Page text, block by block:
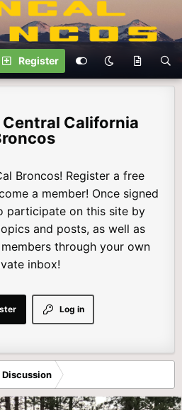
Register
Central California
Broncos! Register a free
a member! Once signed
participate on this site by
and posts, as well as
through your own
inbox!
Log in
Discussion